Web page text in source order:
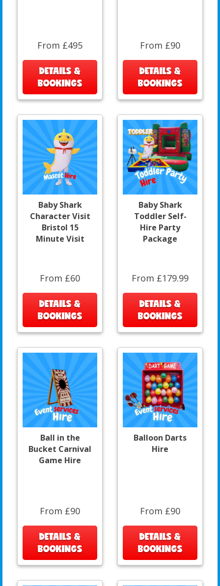
From £495
DETAILS &
BOOKINGS
From £90
DETAILS &
BOOKINGS
Baby Shark
Character Visit
Bristol 15
Minute Visit
From £60
DETAILS &
BOOKINGS
Baby Shark
Toddler Self-
Hire Party
Package
From £179.99
DETAILS &
BOOKINGS
Ball in the
Bucket Carnival
Game Hire
From £90
DETAILS &
BOOKINGS
Balloon Darts
Hire
From £90
DETAILS &
BOOKINGS